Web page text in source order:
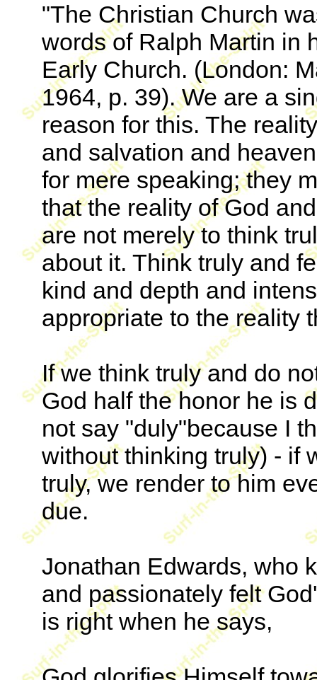
"The Christian Church
words of Ralph Martin in
Early Church. (London:
1964, p. 39). We are a
reason for this. The
and salvation and
for mere speaking; they
that the reality of God
are not merely to think
about it. Think truly and
kind and depth and
appropriate to the reality
If we think truly and do
God half the honor he is
not say "duly"because I
without thinking truly) - if
truly, we render to him
due.
Jonathan Edwards, who
and passionately felt
is right when he says,